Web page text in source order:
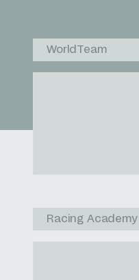
WorldTeam
Racing Academy